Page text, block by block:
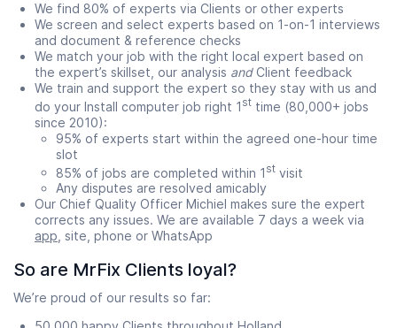
We find 80% of experts via Clients or other experts
We screen and select experts based on 1-on-1 interviews
and document & reference checks
We match your job with the right local expert based on
the expert’s skillset, our analysis andClient feedback
We train and support the expert so they stay with us and
do your Install computer job right 1 st time (80,000+ jobs
since 2010):
95% of experts start within the agreed one-hour time
slot
85% of jobs are completed within 1 st visit
Any disputes are resolved amicably
Our Chief Quality Officer Michiel makes sure the expert
corrects any issues. We are available 7 days a week via
app, site, phone or WhatsApp
So are MrFix Clients loyal?
We’re proud of our results so far: